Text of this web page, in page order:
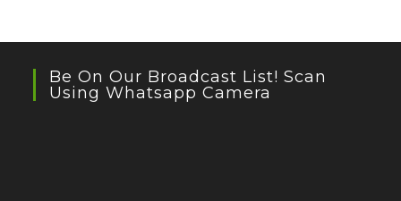
Be On Our Broadcast List! Scan
Using Whatsapp Camera